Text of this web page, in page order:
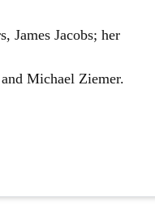
James Jacobs; her
Michael Ziemer.